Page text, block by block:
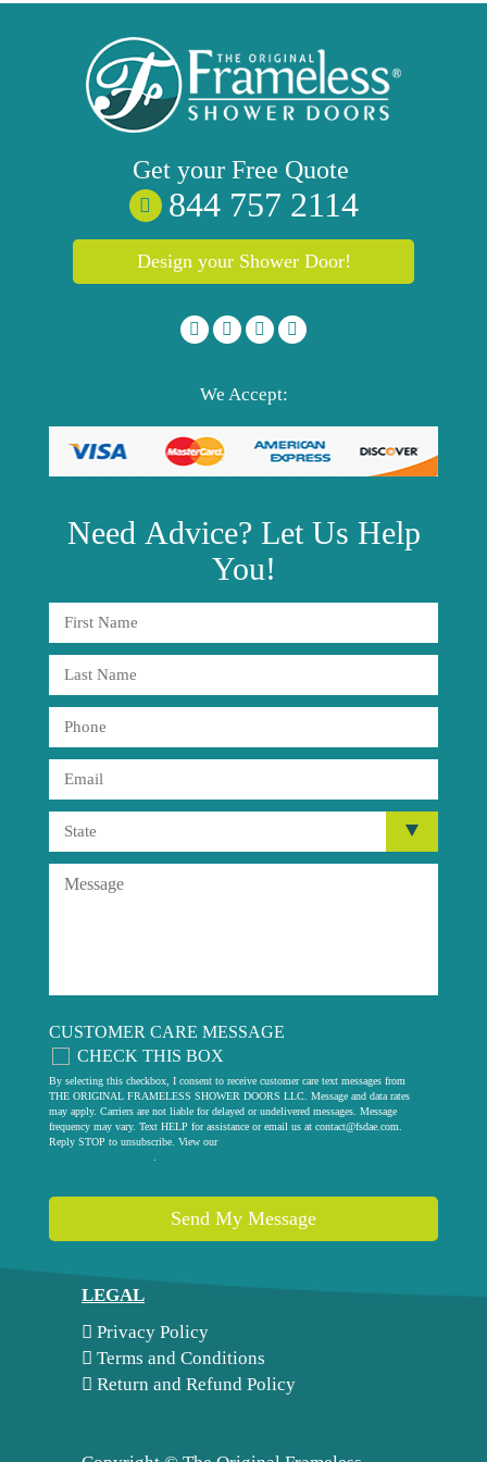
Get your Free Quote
844 757 2114
Design your Shower Door!
We Accept:
Need Advice? Let Us Help
You!
CUSTOMER CARE MESSAGE
CHECK THIS BOX
By selecting this checkbox, I consent to receive customer care text messages from
THE ORIGINAL FRAMELESS SHOWER DOORS LLC. Message and data rates
may apply. Carriers are not liable for delayed or undelivered messages. Message
frequency may vary. Text HELP for assistance or email us at contact@fsdae.com
Reply STOP to unsubscribe. View our
Send My Message
LEGAL
Privacy Policy
Terms and Conditions
Return and Refund Policy